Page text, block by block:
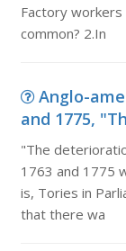
Factory workers
common? 2.In
Anglo-
and 1775,
"The
1763 and 1775
is, Tories in
that there wa